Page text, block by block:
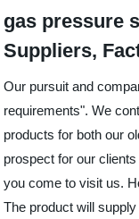
gas pressure
Suppliers,
Our pursuit and
requirements". We
products for both our
prospect for our
you come to visit us.
The product will